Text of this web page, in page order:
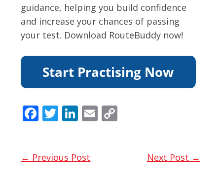
guidance, helping you build confidence
and increase your chances of passing
your test. Download RouteBuddy now!
F
b
T
er
Li
e
E
← Previous Post Next Post →